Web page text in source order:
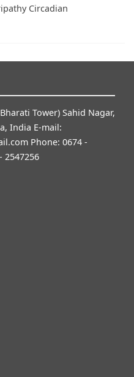
Circadian
Tower) Sahid Nagar,
India E-mail:
Phone: 0674 -
2547256